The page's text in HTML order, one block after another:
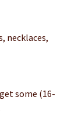
necklaces,
some (16-